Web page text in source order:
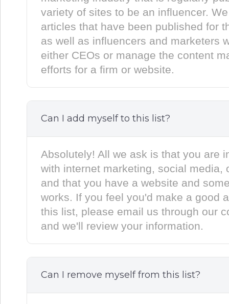
variety of sites to be an influencer.
articles that have been published for
as well as influencers and marketers
either CEOs or manage the content
efforts for a firm or website.
Can I add myself to this list?
Absolutely! All we ask is that you are
with internet marketing, social media,
and that you have a website and
works. If you feel you'd make a good
this list, please email us through our
and we'll review your information.
Can I remove myself from this list?